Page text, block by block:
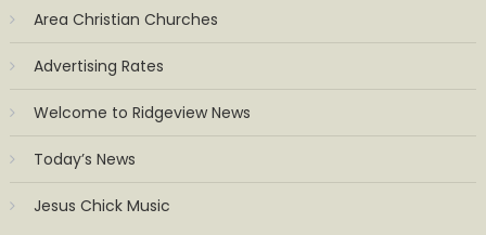
Area Christian Churches
Advertising Rates
Welcome to Ridgeview News
Today’s News
Jesus Chick Music